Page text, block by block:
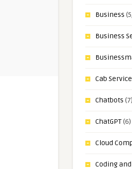
Business
Business
Cab Service
Chatbots (7)
ChatGPT(6)
Cloud
Coding